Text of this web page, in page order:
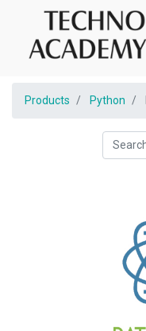
Products Python